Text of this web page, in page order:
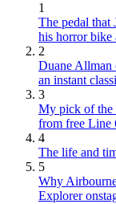
1
The pedal that
his horror bike
2
Duane Allman
an instant
3
My pick of the
from free Line
4
The life and
5
Why
Explorer